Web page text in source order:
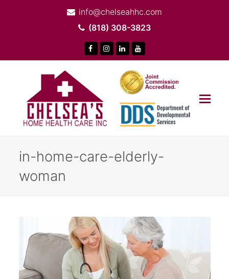
info@chelseahhc.com
(818) 308-3823
FacebookInstagram
LinkedInYoutube
in-home-care-elderly-
woman